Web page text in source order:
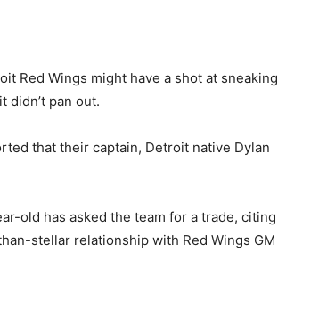
Red Wings might have a shot at sneaking
didn’t pan out.
that their captain, Detroit native Dylan
old has asked the team for a trade, citing
stellar relationship with Red Wings GM